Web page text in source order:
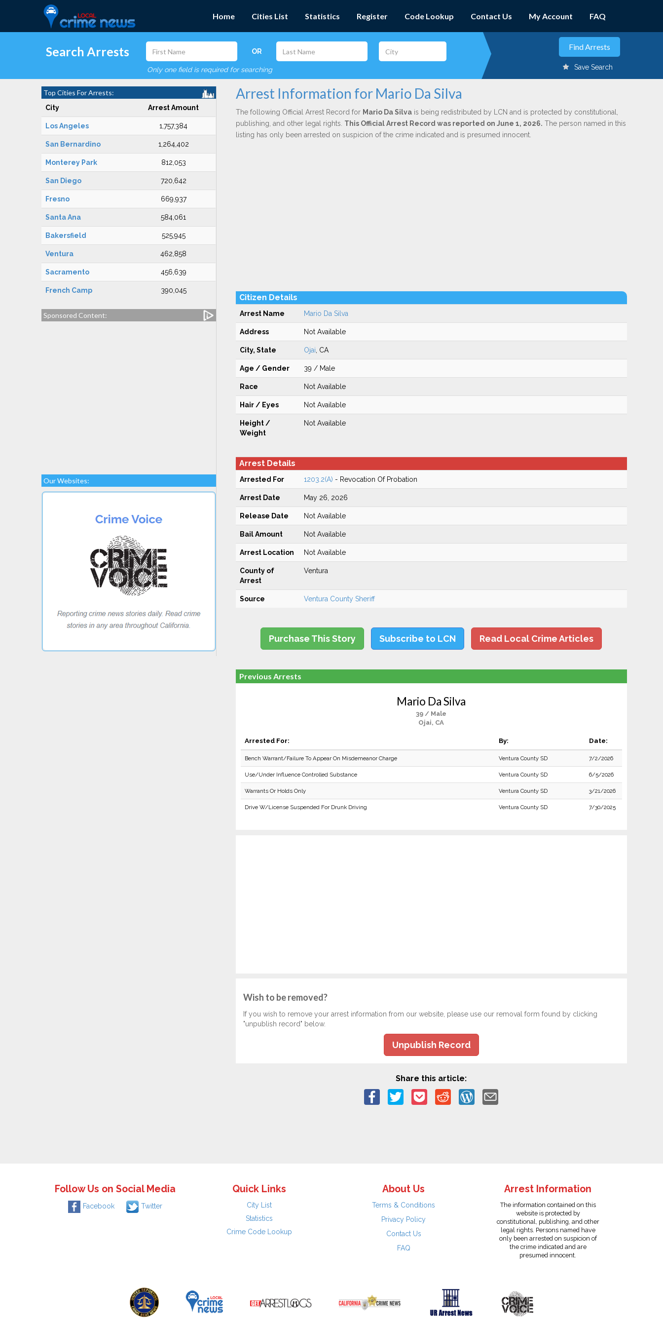
Home Cities List Statistics Register Code Lookup Contact Us My Account FAQ
Search Arrests OR
Only one field is required for searching Save Search
Top Cities For Arrests:
City Arrest Amount
Los Angeles 1,757,384
San Bernardino 1,264,402
Monterey Park 812,053
San Diego 720,642
Fresno 669,937
Santa Ana 584,061
Bakersfield 525,945
Ventura 462,858
Sacramento 456,639
French Camp 390,045
Sponsored Content:
Our Websites:
Arrest Information for Mario Da Silva
The following Official Arrest Record for Mario Da Silvais being redistributed by LCN and is protected by constitutional,
publishing, and other legal rights. This Official Arrest Record was reported on June 1, 2026. The person named in this
listing has only been arrested on suspicion of the crime indicated and is presumed innocent.
Citizen Details
Arrest Name Mario Da Silva
Address Not Available
City, State Ojai , CA
Age / Gender 39 / Male
Race Not Available
Hair / Eyes Not Available
Height /
Weight
Not Available
Arrest Details
Arrested For 1203.2(A) - Revocation Of Probation
Arrest Date May 26, 2026
Release Date Not Available
Bail Amount Not Available
Arrest Location Not Available
County of
Arrest
Ventura
Source Ventura County Sheriff
Purchase This Story Subscribe to LCN Read Local Crime Articles
Previous Arrests
Mario Da Silva
39 / Male
Ojai, CA
Arrested For: By: Date:
Bench Warrant/Failure To Appear On Misdemeanor Charge Ventura County SD 7/2/2026
Use/Under Influence Controlled Substance Ventura County SD 6/5/2026
Warrants Or Holds Only Ventura County SD 3/21/2026
Drive W/License Suspended For Drunk Driving Ventura County SD 7/30/2025
Wish to be removed?
If you wish to remove your arrest information from our website, please use our removal form found by clicking
"unpublish record" below.
Unpublish Record
Share this article:
Follow Us on Social Media
Facebook Twitter
Quick Links
City List
Statistics
Crime Code Lookup
About Us
Terms & Conditions
Privacy Policy
Contact Us
FAQ
Arrest Information
The information contained on this
website is protected by
constitutional, publishing, and other
legal rights. Persons named have
only been arrested on suspicion of
the crime indicated and are
presumed innocent.